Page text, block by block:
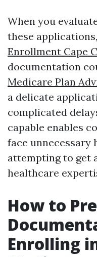
When you
these applications,
Enrollment Cape
documentation
Medicare Plan
a delicate
complicated
capable enables
face unnecessary
attempting to get
healthcare
How to
Enrolling